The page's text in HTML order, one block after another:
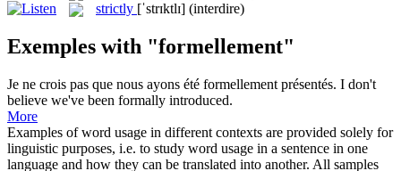
strictly [ˈstrɪktlɪ] (interdire)
Exemples with "formellement"
Je ne crois pas que nous ayons été formellement présentés. I don't
believe we've been formally introduced.
More
Examples of word usage in different contexts are provided solely for
linguistic purposes, i.e. to study word usage in a sentence in one
language and how they can be translated into another. All samples